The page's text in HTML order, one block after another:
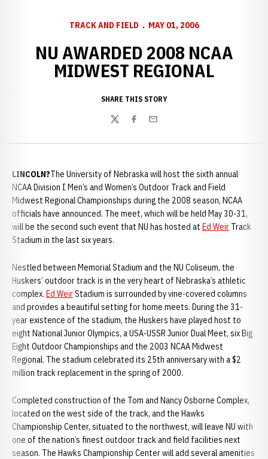
TRACK AND FIELD MAY 01, 2006
NU AWARDED 2008 NCAA
MIDWEST REGIONAL
SHARE THIS STORY
TwitterFacebook
Email
LINCOLN?The University of Nebraska will host the sixth annual
NCAA Division I Men’s and Women’s Outdoor Track and Field
Midwest Regional Championships during the 2008 season, NCAA
officials have announced. The meet, which will be held May 30-31,
will be the second such event that NU has hosted at Ed Weir Track
Stadium in the last six years.
Nestled between Memorial Stadium and the NU Coliseum, the
Huskers’ outdoor track is in the very heart of Nebraska’s athletic
complex. Ed WeirStadium is surrounded by vine-covered columns
and provides a beautiful setting for home meets. During the 31-
year existence of the stadium, the Huskers have played host to
eight National Junior Olympics, a USA-USSR Junior Dual Meet, six Big
Eight Outdoor Championships and the 2003 NCAA Midwest
Regional. The stadium celebrated its 25th anniversary with a $2
million track replacement in the spring of 2000.
Completed construction of the Tom and Nancy Osborne Complex,
located on the west side of the track, and the Hawks
Championship Center, situated to the northwest, will leave NU with
one of the nation’s finest outdoor track and field facilities next
season. The Hawks Championship Center will add several amenities